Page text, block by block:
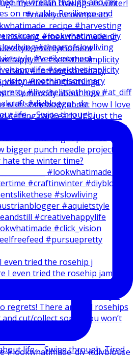
somebody about how I
even tried the rosehip j
life … Swipe through.